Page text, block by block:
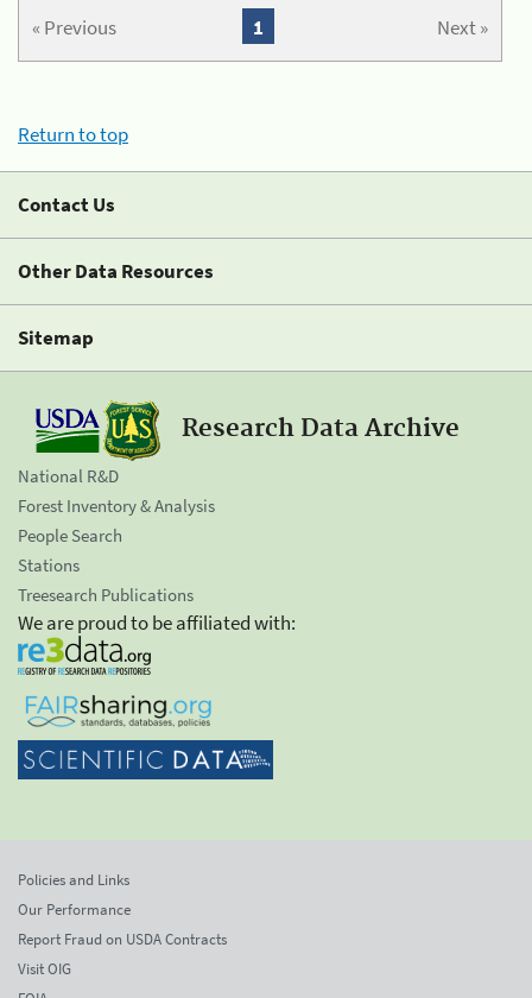
« Previous Next »
1
Return to top
Contact Us
Other Data Resources
Sitemap
Research Data Archive
National R&D
Forest Inventory & Analysis
People Search
Stations
Treesearch Publications
We are proud to be affiliated with:
Policies and Links
Our Performance
Report Fraud on USDA Contracts
Visit OIG